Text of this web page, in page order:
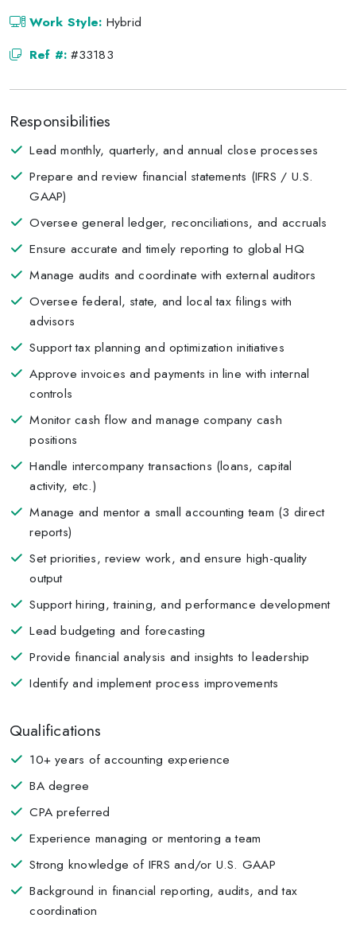
Work Style: Hybrid
Ref #:#33183
Responsibilities
Lead monthly, quarterly, and annual close processes
Prepare and review financial statements (IFRS / U.S.
GAAP)
Oversee general ledger, reconciliations, and accruals
Ensure accurate and timely reporting to global HQ
Manage audits and coordinate with external auditors
Oversee federal, state, and local tax filings with
advisors
Support tax planning and optimization initiatives
Approve invoices and payments in line with internal
controls
Monitor cash flow and manage company cash
positions
Handle intercompany transactions (loans, capital
activity, etc.)
Manage and mentor a small accounting team (3 direct
reports)
Set priorities, review work, and ensure high-quality
output
Support hiring, training, and performance development
Lead budgeting and forecasting
Provide financial analysis and insights to leadership
Identify and implement process improvements
Qualifications
10+ years of accounting experience
BA degree
CPA preferred
Experience managing or mentoring a team
Strong knowledge of IFRS and/or U.S. GAAP
Background in financial reporting, audits, and tax
coordination